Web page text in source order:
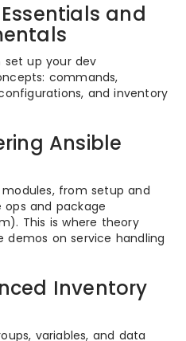
and
set up your dev
commands,
and inventory
Ansible
from setup and
and package
This is where theory
on service handling
Inventory
variables, and data